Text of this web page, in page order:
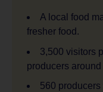
A local food
fresher food.
3,500 visitors
producers
560